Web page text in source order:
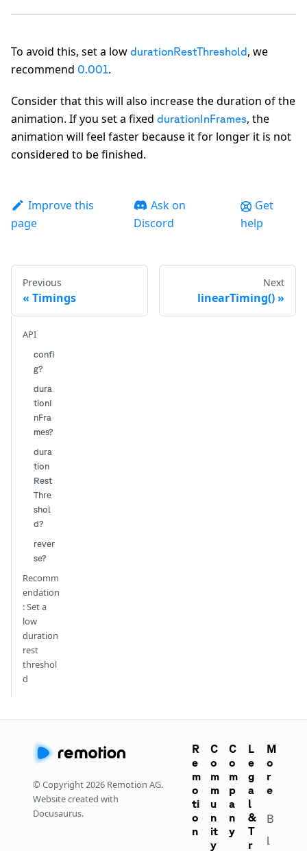
A
To avoid this, set a low durationRestThreshold, we
recommend 0.001.
Consider that this will also increase the duration of the
animation. If you set a fixed durationInFrames, the
animation will feel faster because it for longer it is not
considered to be finished.
Improve this
page
Ask on
Discord
Get
help
Previous
Timings
Next
linearTiming()
API
confi
g?
dura
tionI
nFra
mes?
dura
tion
Rest
Thre
shol
d?
rever
se?
Recomm
endation
: Set a
low
duration
rest
threshol
d
© Copyright2026 Remotion AG.
Website created with
Docusaurus.
R
e
m
o
ti
o
n
C
o
m
m
u
n
it
y
C
o
m
p
a
n
y
L
e
g
a
l
&
T
r
M
o
r
e
B
l